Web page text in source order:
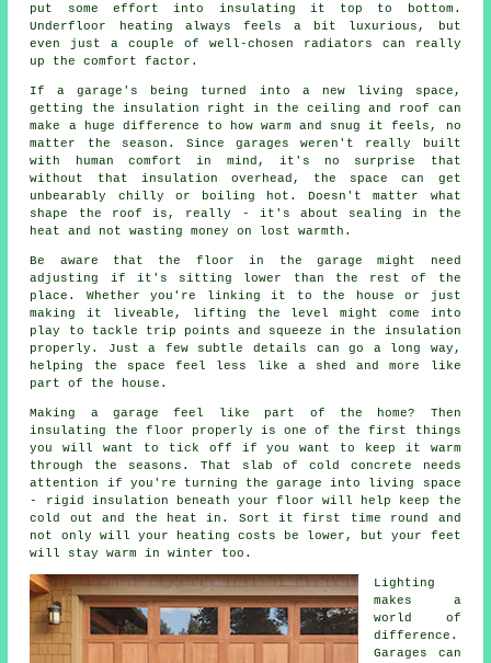
put some effort into insulating it top to bottom.
Underfloor heating always feels a bit luxurious, but
even just a couple of well-chosen radiators can really
up the comfort factor.
If a garage's being turned into a new living space,
getting the insulation right in the ceiling and roof can
make a huge difference to how warm and snug it feels, no
matter the season. Since garages weren't really built
with human comfort in mind, it's no surprise that
without that insulation overhead, the space can get
unbearably chilly or boiling hot. Doesn't matter what
shape the roof is, really - it's about sealing in the
heat and not wasting money on lost warmth.
Be aware that the floor in the garage might need
adjusting if it's sitting lower than the rest of the
place. Whether you're linking it to the house or just
making it liveable, lifting the level might come into
play to tackle trip points and squeeze in the insulation
properly. Just a few subtle details can go a long way,
helping the space feel less like a shed and more like
part of the house.
Making a garage feel like part of the home? Then
insulating the floor properly is one of the first things
you will want to tick off if you want to keep it warm
through the seasons. That slab of cold concrete needs
attention if you're turning the garage into living space
- rigid insulation beneath your floor will help keep the
cold out and the heat in. Sort it first time round and
not only will your heating costs be lower, but your feet
will stay warm in winter too.
Lighting
makes a
world of
difference.
Garages can